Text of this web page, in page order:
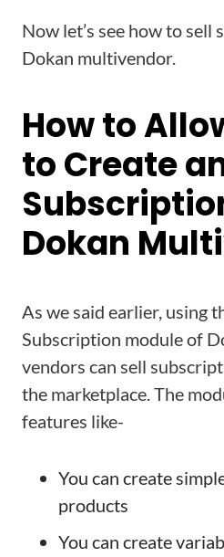
Now let’s see how to sell
Dokan multivendor.
How to
to Create
Dokan
As we said earlier, using
Subscription module of
vendors can sell
the marketplace. The
features like-
You can create
products
You can create